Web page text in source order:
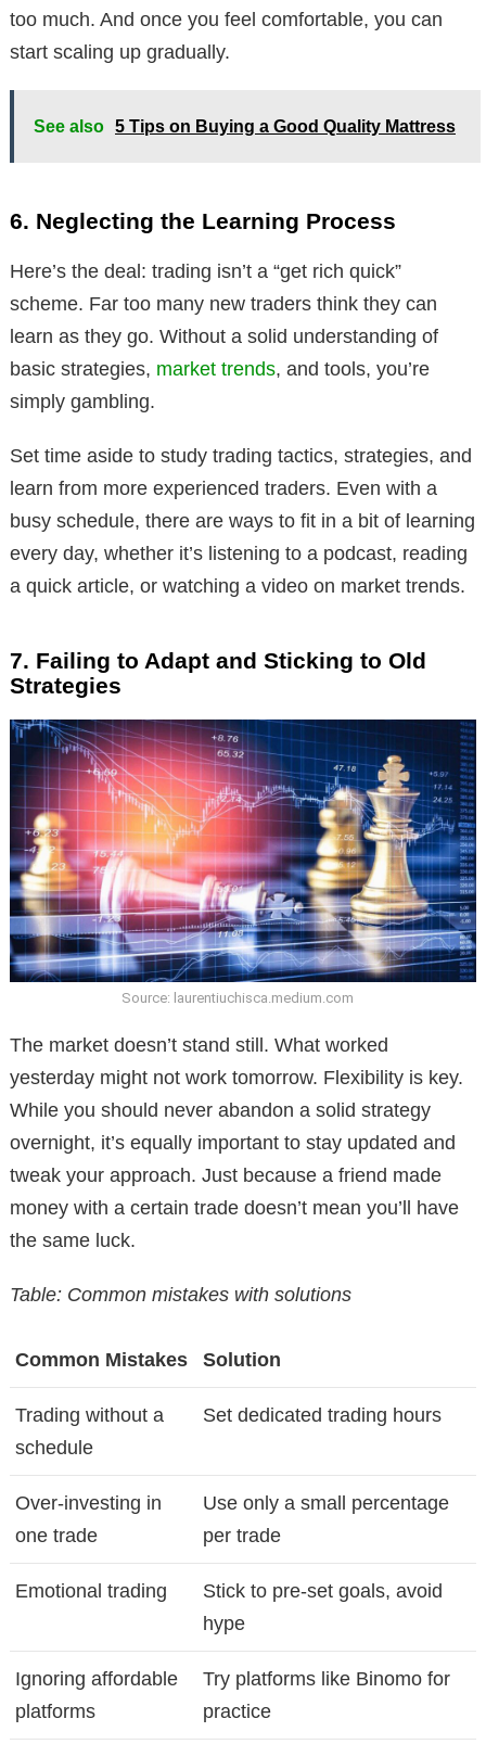
too much. And once you feel comfortable, you can
start scaling up gradually.
See also 5 Tips on Buying a Good Quality Mattress
6. Neglecting the Learning Process
Here’s the deal: trading isn’t a “get rich quick”
scheme. Far too many new traders think they can
learn as they go. Without a solid understanding of
basic strategies, market trends, and tools, you’re
simply gambling.
Set time aside to study trading tactics, strategies, and
learn from more experienced traders. Even with a
busy schedule, there are ways to fit in a bit of learning
every day, whether it’s listening to a podcast, reading
a quick article, or watching a video on market trends.
7. Failing to Adapt and Sticking to Old
Strategies
Source: laurentiuchisca.medium.com
The market doesn’t stand still. What worked
yesterday might not work tomorrow. Flexibility is key.
While you should never abandon a solid strategy
overnight, it’s equally important to stay updated and
tweak your approach. Just because a friend made
money with a certain trade doesn’t mean you’ll have
the same luck.
Table: Common mistakes with solutions
Common Mistakes Solution
Trading without a
schedule
Set dedicated trading hours
Over-investing in
one trade
Use only a small percentage
per trade
Emotional trading
Stick to pre-set goals, avoid
hype
Ignoring affordable
platforms
Try platforms like Binomo for
practice